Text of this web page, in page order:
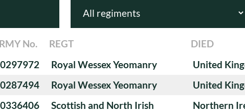
No. REGT DIED
Royal Wessex Yeomanry United
Royal Wessex Yeomanry United
Scottish and North Irish
Northern